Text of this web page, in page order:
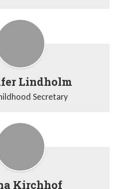
Lindholm
Secretary
Kirchhof